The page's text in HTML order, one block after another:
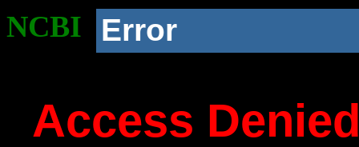
NCBI Error
Access